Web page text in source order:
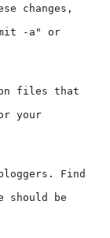
changes,
-a" or
files that
your
Find
should be